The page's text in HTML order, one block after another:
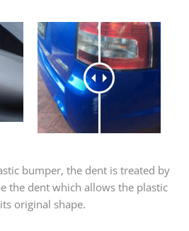
bumper, the dent is treated by
the dent which allows the plastic
original shape.